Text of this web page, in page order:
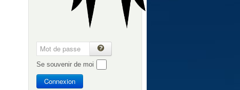
Se souvenir de moi
Connexion